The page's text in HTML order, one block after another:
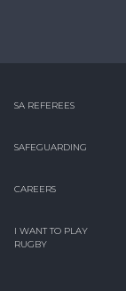
SA REFEREES
SAFEGUARDING
CAREERS
I WANT TO PLAY
RUGBY